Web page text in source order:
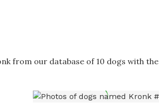
from our database of 10 dogs with the